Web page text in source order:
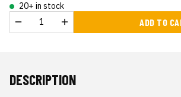
20+ in stock
ADD TO
DESCRIPTION